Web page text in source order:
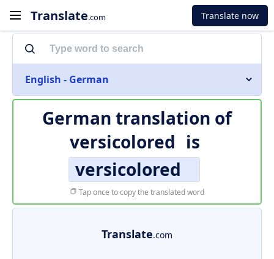
Translate.com Translate now
English - German
German translation of
versicolored is
versicolored
Tap once to copy the translated word
Translate.com